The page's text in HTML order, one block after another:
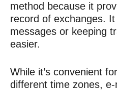
method because it
record of exchanges. It
messages or keeping
easier.
While it’s convenient
different time zones,